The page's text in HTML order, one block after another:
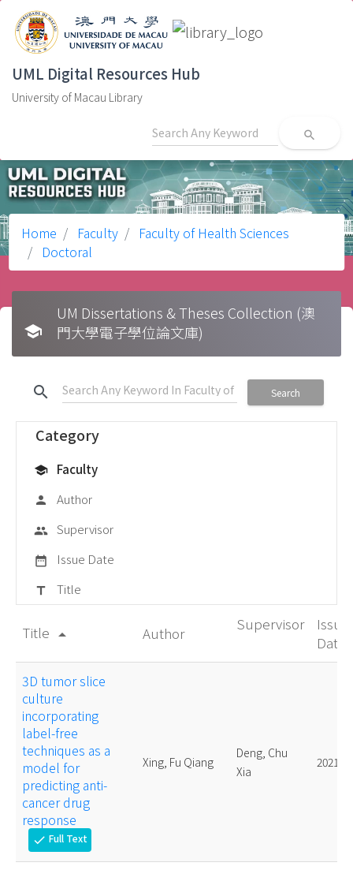
UML Digital Resources Hub
University of Macau Library
search
Home Faculty
Faculty of Health Sciences
Doctoral
school
UM Dissertations & Theses Collection (澳
門大學電子學位論文庫)
search Search
Category
school Faculty
person Author
group Supervisor
date_range Issue Date
title Title
Title arrow_drop_up Author Supervisor
Issue
Date
3D tumor slice
culture
incorporating
label-free
techniques as a
model for
predicting anti-
cancer drug
response
check Full Text
Xing, Fu Qiang
Deng, Chu
Xia
2021.